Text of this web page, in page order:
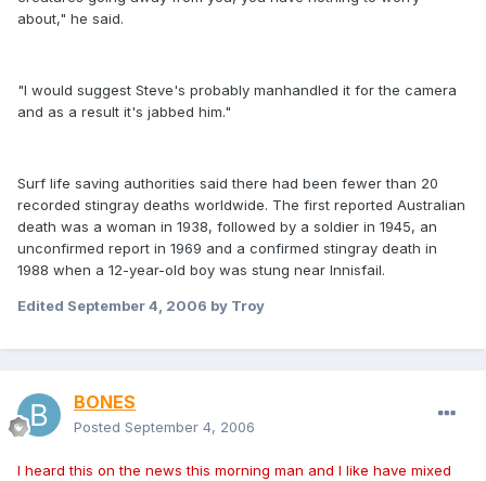
about," he said.
"I would suggest Steve's probably manhandled it for the camera
and as a result it's jabbed him."
Surf life saving authorities said there had been fewer than 20
recorded stingray deaths worldwide. The first reported Australian
death was a woman in 1938, followed by a soldier in 1945, an
unconfirmed report in 1969 and a confirmed stingray death in
1988 when a 12-year-old boy was stung near Innisfail.
Edited September 4, 2006 by Troy
BONES
Posted September 4, 2006
I heard this on the news this morning man and I like have mixed